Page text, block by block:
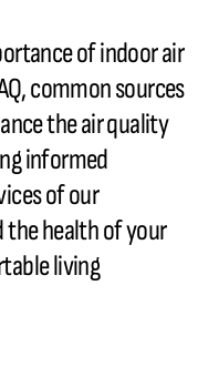
of indoor air
common sources
the air quality
informed
of our
the health of your
living